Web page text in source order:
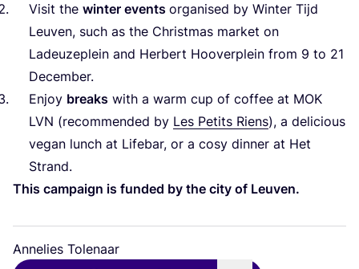
Visit the winter events organised by Winter Tijd
Leuven, such as the Christmas market on
Ladeuzeplein and Herbert Hooverplein from 9 to 21
December.
Enjoy breaks with a warm cup of coffee at MOK
LVN (recommended by Les Petits Riens), a delicious
vegan lunch at Lifebar, or a cosy dinner at Het
Strand.
This campaign is funded by the city of Leuven.
Annelies Tolenaar